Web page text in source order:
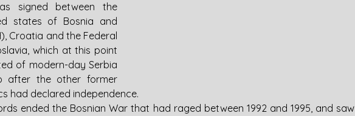
signed between the
states of Bosnia and
Croatia and the Federal
which at this point
of modern-day Serbia
after the other former
had declared independence.
ended the Bosnian War that had raged between 1992 and 1995, and saw